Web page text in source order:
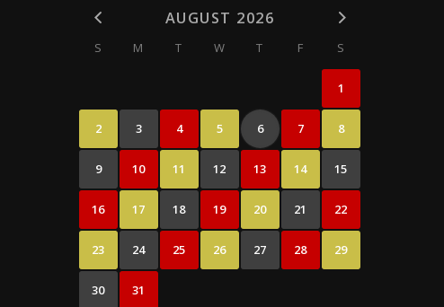
AUGUST 2026
S M T W T F S
1
2 3 4 5 6 7 8
9 10 11 12 13 14 15
16 17 18 19 20 21 22
23 24 25 26 27 28 29
30 31